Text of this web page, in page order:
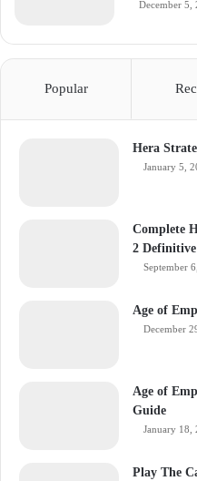
December 5,
Popular
Hera
January 5,
Complete
2 Definitive
September
Age of
December
Age of
Guide
January 18,
Play The